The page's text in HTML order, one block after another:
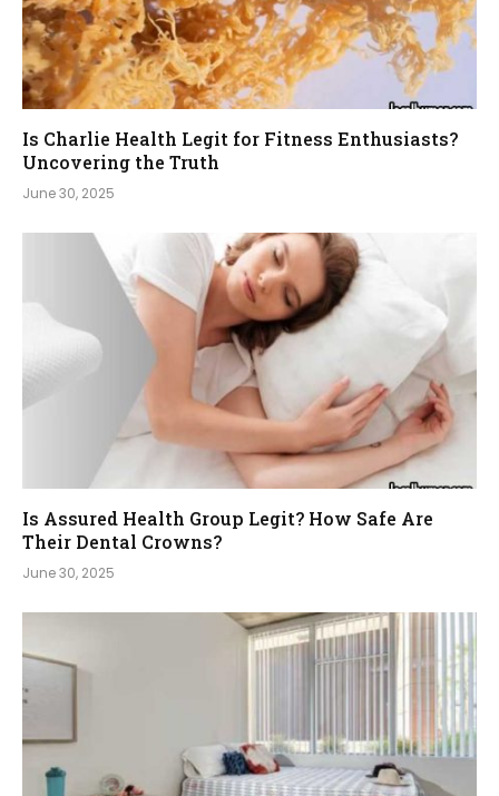
Is Charlie Health Legit for Fitness Enthusiasts?
Uncovering the Truth
June 30, 2025
Is Assured Health Group Legit? How Safe Are
Their Dental Crowns?
June 30, 2025